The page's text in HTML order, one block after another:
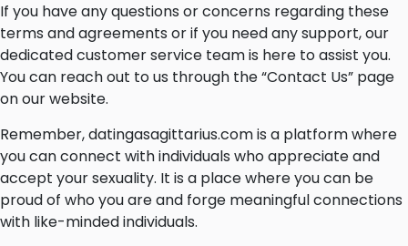
If you have any questions or concerns regarding these
terms and agreements or if you need any support, our
dedicated customer service team is here to assist you.
You can reach out to us through the “Contact Us” page
on our website.
Remember, datingasagittarius.com is a platform where
you can connect with individuals who appreciate and
accept your sexuality. It is a place where you can be
proud of who you are and forge meaningful connections
with like-minded individuals.